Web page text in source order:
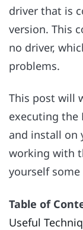
driver that is
version. This
no driver,
problems.
This post will
executing the
and install on
working with
yourself
Table of
Useful